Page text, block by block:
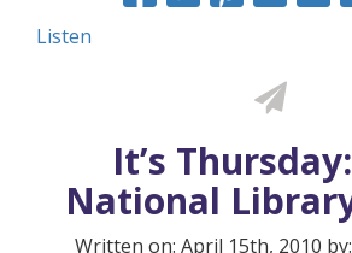
Listen
It’s
National
Written on: April 15th, 2010